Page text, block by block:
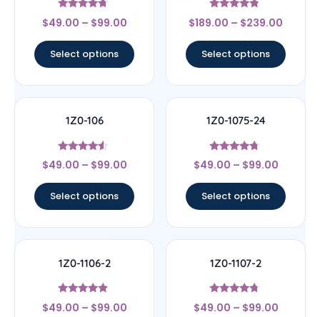
Rated
4.5
$49.00 – $99.00
Select options
Rated
4.56
$189.00 – $239.00
Select options
1Z0-106
Rated
4.33
$49.00 – $99.00
Select options
1Z0-1075-24
Rated
4.5
$49.00 – $99.00
Select options
1Z0-1106-2
Rated
4.67
$49.00 – $99.00
1Z0-1107-2
Rated
4.5
$49.00 – $99.00